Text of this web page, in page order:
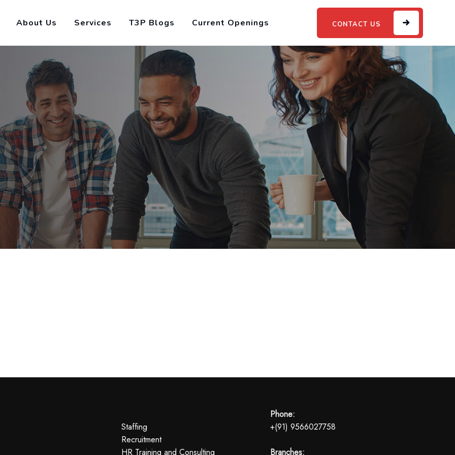
About Us Services T3P Blogs Current Openings CONTACT US
Staffing
Recruitment
HR Training and Consulting
Phone:
+(91) 9566027758
Branches: